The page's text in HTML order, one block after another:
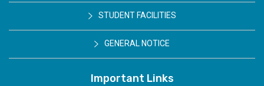
STUDENT FACILITIES
GENERAL NOTICE
Important Links